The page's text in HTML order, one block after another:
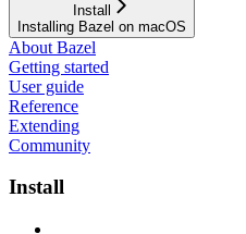
Install
Installing Bazel on macOS
About Bazel
Getting started
User guide
Reference
Extending
Community
Install